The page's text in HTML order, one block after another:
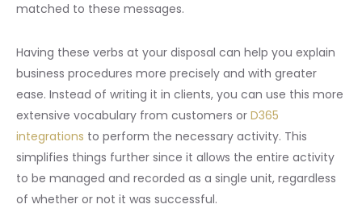
matched to these messages.
Having these verbs at your disposal can help you explain
business procedures more precisely and with greater
ease. Instead of writing it in clients, you can use this more
extensive vocabulary from customers or D365
integrations to perform the necessary activity. This
simplifies things further since it allows the entire activity
to be managed and recorded as a single unit, regardless
of whether or not it was successful.